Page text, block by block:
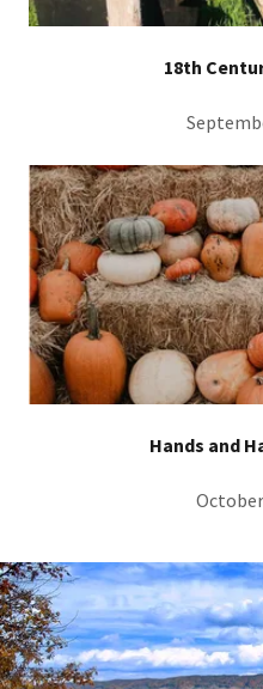
18th
Hands and